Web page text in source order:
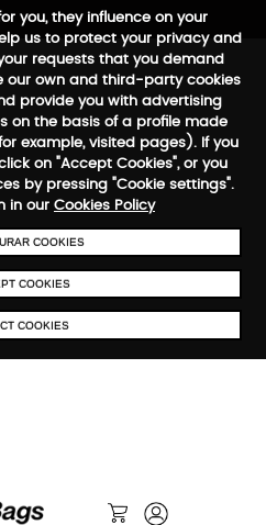
you, they influence on your
us to protect your privacy and
requests that you demand
our own and third-party cookies
provide you with advertising
on the basis of a profile made
example, visited pages). If you
on "Accept Cookies", or you
by pressing "Cookie settings".
in our Cookies Policy
COOKIES
COOKIES
COOKIES
€50SECURE PAYMENT48/72H